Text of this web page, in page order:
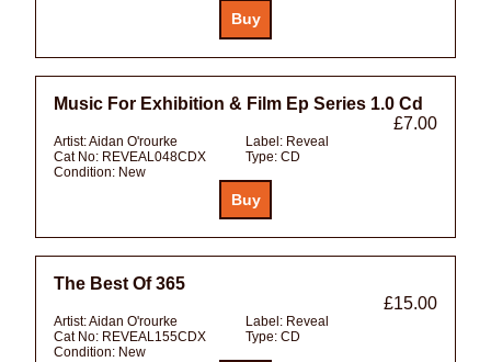
Music For Exhibition & Film Ep Series 1.0 Cd
£7.00
Artist:Aidan O'rourke Label: Reveal
Cat No: REVEAL048CDX Type: CD
Condition: New
The Best Of 365
£15.00
Artist:Aidan O'rourke Label: Reveal
Cat No: REVEAL155CDX Type: CD
Condition: New